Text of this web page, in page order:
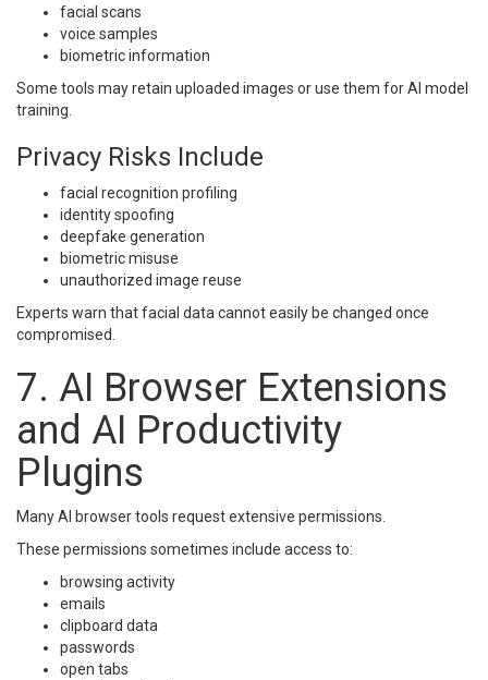
facial scans
voice samples
biometric information
Some tools may retain uploaded images or use them for AI model
training.
Privacy Risks Include
facial recognition profiling
identity spoofing
deepfake generation
biometric misuse
unauthorized image reuse
Experts warn that facial data cannot easily be changed once
compromised.
7. AI Browser Extensions
and AI Productivity
Plugins
Many AI browser tools request extensive permissions.
These permissions sometimes include access to:
browsing activity
emails
clipboard data
passwords
open tabs